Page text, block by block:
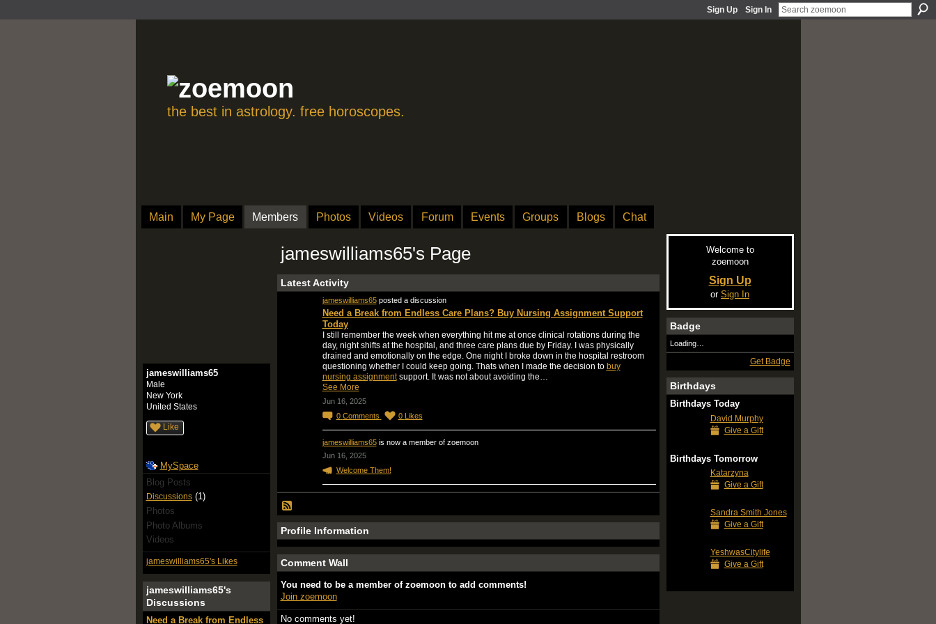
Sign Up Sign In
the best in astrology. free horoscopes.
Main My Page Members Photos Videos Forum Events Groups Blogs Chat
jameswilliams65
Male
New York
United States
Like
MySpace
Blog Posts
Discussions(1)
Photos
Photo Albums
Videos
jameswilliams65's Likes
jameswilliams65's
Discussions
Need a Break from Endless
jameswilliams65's Page
Latest Activity
jameswilliams65posted a discussion
Need a Break from Endless Care Plans? Buy Nursing Assignment Support
Today
I still remember the week when everything hit me at once clinical rotations during the
day, night shifts at the hospital, and three care plans due by Friday. I was physically
drained and emotionally on the edge. One night I broke down in the hospital restroom
questioning whether I could keep going. Thats when I made the decision to buy
nursing assignmentsupport. It was not about avoiding the…
See More
Jun 16, 2025
0 Comments 0 Likes
jameswilliams65is now a member of zoemoon
Jun 16, 2025
Welcome Them!
Profile Information
Comment Wall
You need to be a member of zoemoon to add comments!
Join zoemoon
No comments yet!
Welcome to
zoemoon
Sign Up
or Sign In
Badge
Loading…
Get Badge
Birthdays
Birthdays Today
David Murphy
Give a Gift
Birthdays Tomorrow
Katarzyna
Give a Gift
Sandra Smith Jones
Give a Gift
YeshwasCitylife
Give a Gift